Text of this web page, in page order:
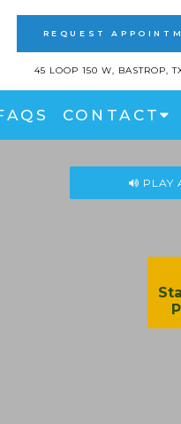
REQUEST
45 LOOP 150 W, BASTROP,
CONTACT
PLAY